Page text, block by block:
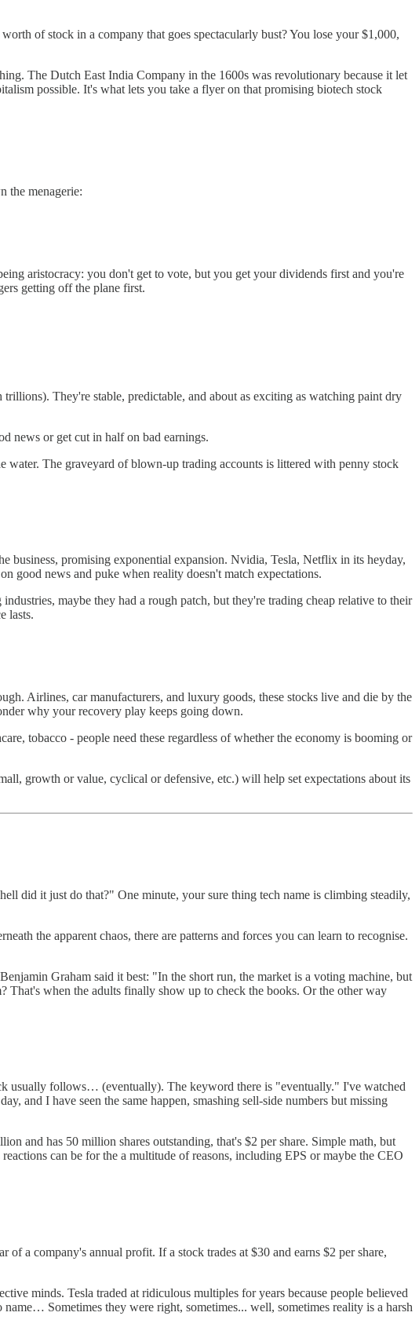
of stock in a company that goes spectacularly bust? You lose your $1,000,
The Dutch East India Company in the 1600s was revolutionary because it let
possible. It's what lets you take a flyer on that promising biotech stock
the menagerie:
aristocracy: you don't get to vote, but you get your dividends first and you're
getting off the plane first.
They're stable, predictable, and about as exciting as watching paint dry
news or get cut in half on bad earnings.
water. The graveyard of blown-up trading accounts is littered with penny stock
business, promising exponential expansion. Nvidia, Tesla, Netflix in its heyday,
good news and puke when reality doesn't match expectations.
maybe they had a rough patch, but they're trading cheap relative to their
lasts.
Airlines, car manufacturers, and luxury goods, these stocks live and die by the
why your recovery play keeps going down.
tobacco - people need these regardless of whether the economy is booming or
growth or value, cyclical or defensive, etc.) will help set expectations about its
did it just do that?" One minute, your sure thing tech name is climbing steadily,
the apparent chaos, there are patterns and forces you can learn to recognise.
Graham said it best: "In the short run, the market is a voting machine, but
That's when the adults finally show up to check the books. Or the other way
usually follows… (eventually). The keyword there is "eventually." I've watched
and I have seen the same happen, smashing sell-side numbers but missing
and has 50 million shares outstanding, that's $2 per share. Simple math, but
can be for the a multitude of reasons, including EPS or maybe the CEO
a company's annual profit. If a stock trades at $30 and earns $2 per share,
minds. Tesla traded at ridiculous multiples for years because people believed
Sometimes they were right, sometimes... well, sometimes reality is a harsh